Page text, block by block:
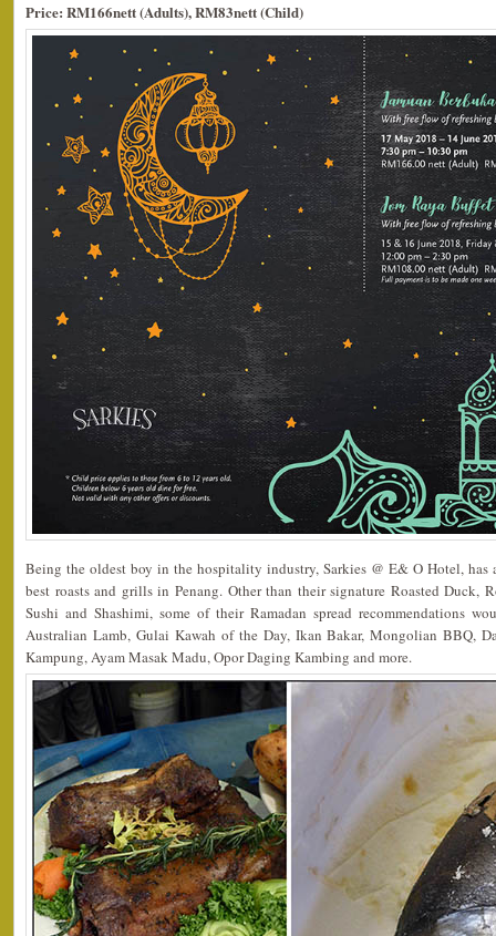
Price: RM166nett (Adults), RM83nett (Child)
Being the oldest boy in the hospitality industry, Sarkies @ E& O Hotel, has
best roasts and grills in Penang. Other than their signature Roasted Duck,
Sushi and Shashimi, some of their Ramadan spread recommendations
Australian Lamb, Gulai Kawah of the Day, Ikan Bakar, Mongolian BBQ,
Kampung, Ayam Masak Madu, Opor Daging Kambing and more.